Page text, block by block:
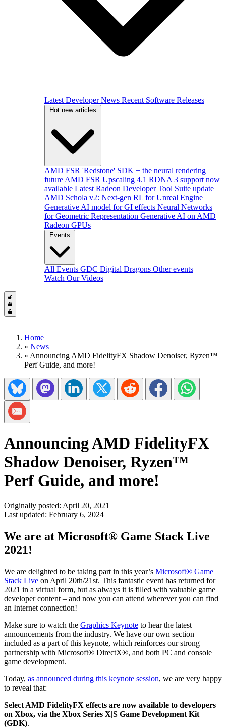
Latest Developer News Recent Software Releases
Hot new articles
AMD FSR 'Redstone' SDK + the neural rendering
future AMD FSR Upscaling 4.1 RDNA 3 support now
available Latest Radeon Developer Tool Suite update
AMD Schola v2: Next-gen RL for Unreal Engine
Generative AI model for GI effects Neural Networks
for Geometric Representation Generative AI on AMD
Radeon GPUs
Events
All Events GDC Digital Dragons Other events
Watch Our Videos
Home
» News
» Announcing AMD FidelityFX Shadow Denoiser, Ryzen™
Perf Guide, and more!
Share on BlueskyShare on Mastadon
Share on LinkedInShare on Twitter/X
Share on RedditShare on Facebook
Share on
Share via Email
Announcing AMD FidelityFX
Shadow Denoiser, Ryzen™
Perf Guide, and more!
Originally posted: April 20, 2021
Last updated: February 6, 2024
We are at Microsoft® Game Stack Live
2021!
We are delighted to be taking part in this year’s Microsoft® Game
Stack Live on April 20th/21st. This fantastic event has returned for
2021 in a virtual form, but as always it is filled with valuable game
developer content – and now you can attend wherever you can find
an Internet connection!
Make sure to watch the Graphics Keynote to hear the latest
announcements from the industry. We have our own section
included as a part of this keynote, which reinforces our strong
partnership with Microsoft® DirectX®, and both PC and console
game development.
Today, as announced during this keynote session, we are very happy
to reveal that:
Select AMD FidelityFX effects are now available to developers
on Xbox, via the Xbox Series X|S Game Development Kit
(GDK).